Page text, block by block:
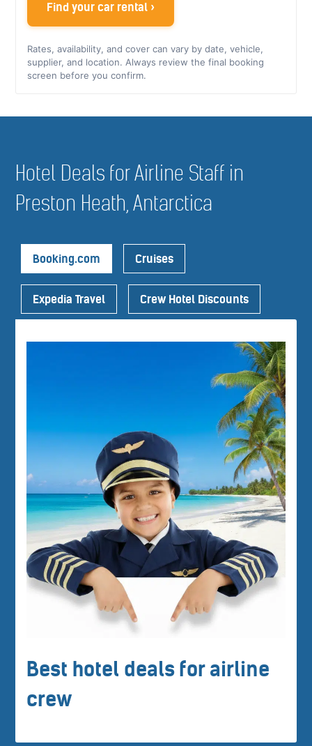
Find your car rental ›
Rates, availability, and cover can vary by date, vehicle,
supplier, and location. Always review the final booking
screen before you confirm.
Hotel Deals for Airline Staff in
Preston Heath, Antarctica
Booking.com Cruises
Expedia Travel Crew Hotel Discounts
Best hotel deals for airline
crew